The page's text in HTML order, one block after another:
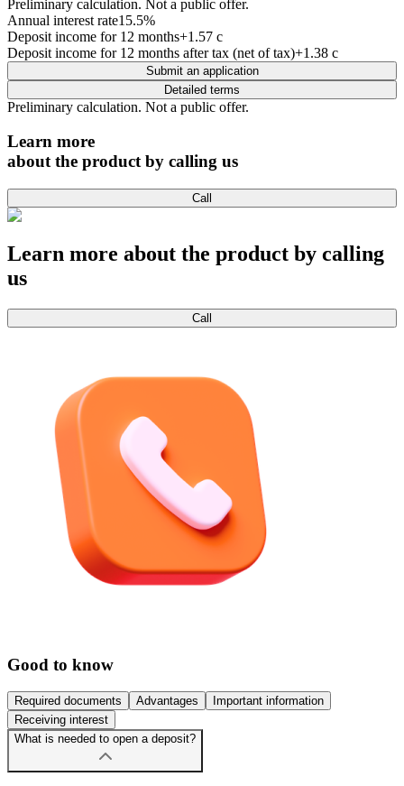
Preliminary calculation. Not a public offer.
Annual interest rate15.5%
Deposit income for 12 months+1.57 c
Deposit income for 12 months after tax (net of tax)+1.38 c
Submit an application
Detailed terms
Preliminary calculation. Not a public offer.
Learn more
about the product by calling us
Call
Learn more about the product by calling
us
Call
Good to know
Required documents Advantages
Important information
Receiving interest
What is needed to open a deposit?